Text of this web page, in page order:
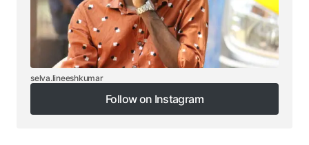
selva.lineeshkumar
Follow on Instagram
Follow on Instagram